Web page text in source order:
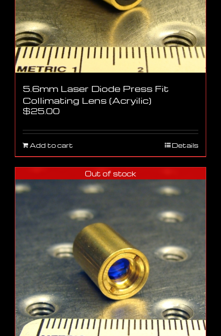
5.6mm Laser Diode Press Fit
Collimating Lens (Acryilic)
$25.00
Add to cart Details
Out of stock